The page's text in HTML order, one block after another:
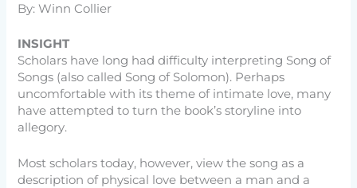
By: Winn Collier
INSIGHT
Scholars have long had difficulty interpreting Song of
Songs (also called Song of Solomon). Perhaps
uncomfortable with its theme of intimate love, many
have attempted to turn the book’s storyline into
allegory.
Most scholars today, however, view the song as a
description of physical love between a man and a